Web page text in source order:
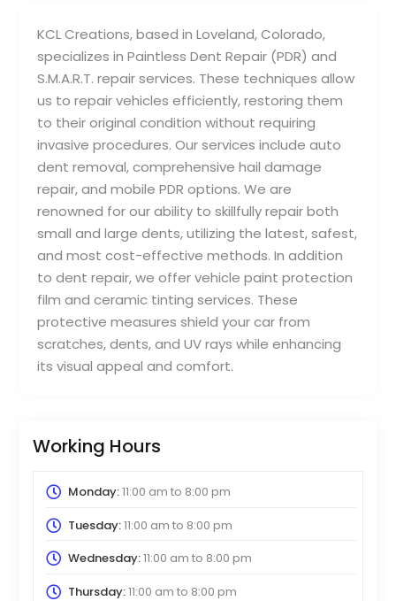
KCL Creations, based in Loveland, Colorado,
specializes in Paintless Dent Repair (PDR) and
S.M.A.R.T. repair services. These techniques allow
us to repair vehicles efficiently, restoring them
to their original condition without requiring
invasive procedures. Our services include auto
dent removal, comprehensive hail damage
repair, and mobile PDR options. We are
renowned for our ability to skillfully repair both
small and large dents, utilizing the latest, safest,
and most cost-effective methods. In addition
to dent repair, we offer vehicle paint protection
film and ceramic tinting services. These
protective measures shield your car from
scratches, dents, and UV rays while enhancing
its visual appeal and comfort.
Working Hours
Monday:11:00 am to 8:00 pm
Tuesday:11:00 am to 8:00 pm
Wednesday:11:00 am to 8:00 pm
Thursday:11:00 am to 8:00 pm